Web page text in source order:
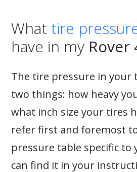
What tire
have in my Rover
The tire pressure in your
two things: how heavy
what inch size your tires
refer first and foremost
pressure table specific to
can find it in your